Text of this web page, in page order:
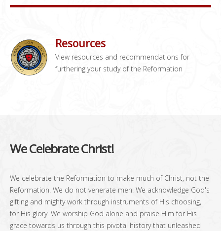
Resources
View resources and recommendations for
furthering your study of the Reformation
We Celebrate Christ!
We celebrate the Reformation to make much of Christ, not the
Reformation. We do not venerate men. We acknowledge God's
gifting and mighty work through instruments of His choosing,
for His glory. We worship God alone and praise Him for His
grace towards us through this pivotal history that unleashed